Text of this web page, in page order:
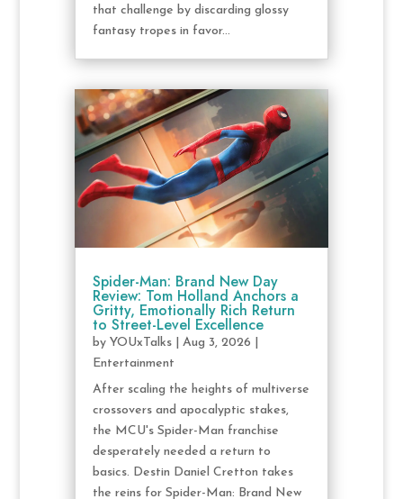
that challenge by discarding glossy
fantasy tropes in favor...
Spider-Man: Brand New Day
Review: Tom Holland Anchors a
Gritty, Emotionally Rich Return
to Street-Level Excellence
by YOUxTalks| Aug 3, 2026
Entertainment
After scaling the heights of multiverse
crossovers and apocalyptic stakes,
the MCU's Spider-Man franchise
desperately needed a return to
basics. Destin Daniel Cretton takes
the reins for Spider-Man: Brand New